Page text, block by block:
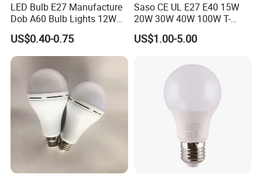
LED Bulb E27 Manufacture
Dob A60 Bulb Lights 12W
9W 6500K with CE
Certificate ISO9001
Approved
US$0.40-0.75
Saso CE UL E27 E40 15W
20W 30W 40W 100W T-
Shape Powerful LED
Industrial Bulbs Made in
Indoor Lighting
US$1.00-5.00